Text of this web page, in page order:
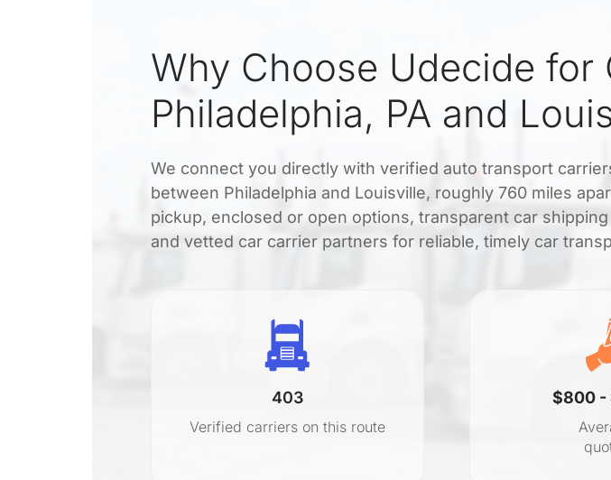
Why Choose Udecide for
Philadelphia, PA and
We connect you directly with verified auto transport
between Philadelphia and Louisville, roughly 760 miles
pickup, enclosed or open options, transparent car
and vetted car carrier partners for reliable, timely car
403
Verified carriers on this route
$800 -